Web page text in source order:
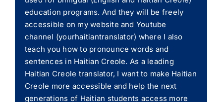
education programs. And they will be freely
accessible on my website and Youtube
channel (yourhaitiantranslator) where I also
teach you how to pronounce words and
sentences in Haitian Creole. As a leading
Haitian Creole translator, I want to make Haitian
Creole more accessible and help the next
generations of Haitian students access more